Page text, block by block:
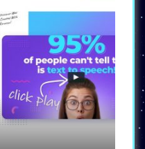
click, export
preferred WAV or
to a broad
enthusiasts to
plans range from
the comprehensive